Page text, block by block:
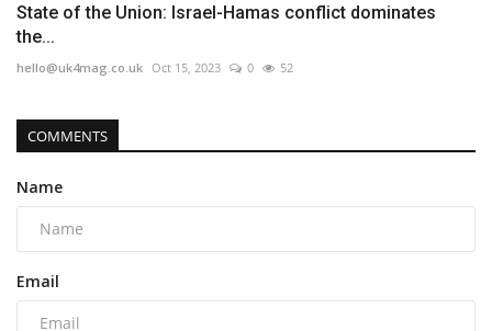
State of the Union: Israel-Hamas conflict dominates
the...
hello@uk4mag.co.uk Oct 15, 2023 0 52
COMMENTS
Name
Email